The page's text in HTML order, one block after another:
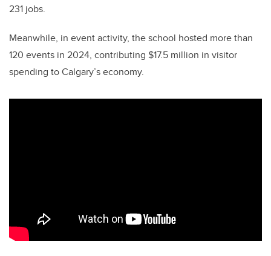
231 jobs.
Meanwhile, in event activity, the school hosted more than
120 events in 2024, contributing $17.5 million in visitor
spending to Calgary’s economy.